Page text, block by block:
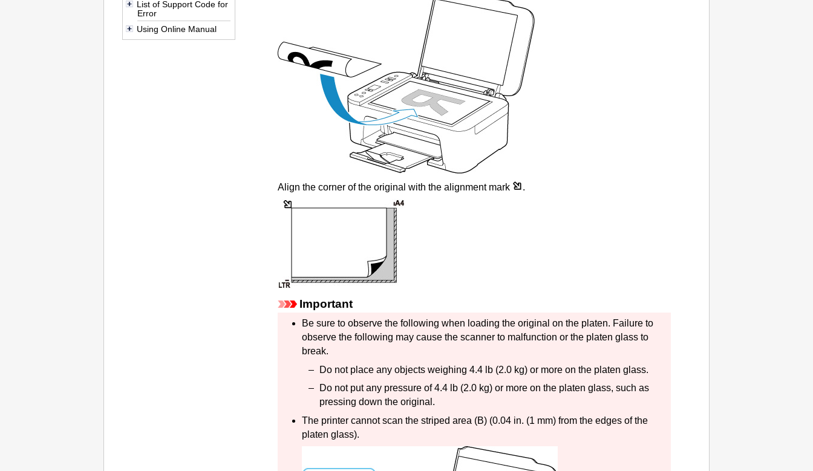
List of Support Code for
Error
Using Online Manual
Align the corner of the original with the alignment mark .
Important
Be sure to observe the following when loading the original on the platen. Failure to
observe the following may cause the scanner to malfunction or the platen glass to
break.
Do not place any objects weighing 4.4 lb (2.0 kg) or more on the platen glass.
Do not put any pressure of 4.4 lb (2.0 kg) or more on the platen glass, such as
pressing down the original.
The printer cannot scan the striped area (B) (0.04 in. (1 mm) from the edges of the
platen glass).